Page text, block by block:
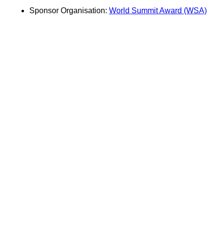
Sponsor Organisation: World Summit Award (WSA)